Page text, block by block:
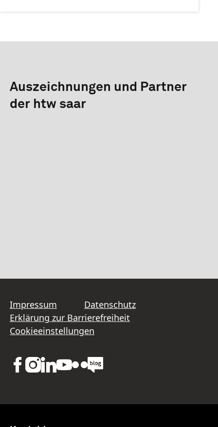
Auszeichnungen und Partner
der htw saar
Impressum
Datenschutz
Erklärung zur Barrierefreiheit
Cookieeinstellungen